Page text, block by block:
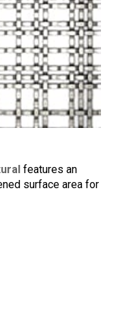
features an
surface area for